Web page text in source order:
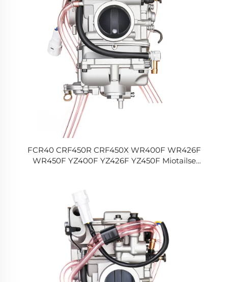
FCR40 CRF450R CRF450X WR400F WR426F
WR450F YZ400F YZ426F YZ450F Miotailse